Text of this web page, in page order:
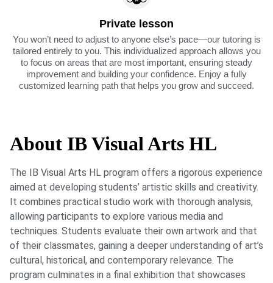
Private lesson
You won’t need to adjust to anyone else’s pace—our tutoring is
tailored entirely to you. This individualized approach allows you
to focus on areas that are most important, ensuring steady
improvement and building your confidence. Enjoy a fully
customized learning path that helps you grow and succeed.
About IB Visual Arts HL
The IB Visual Arts HL program offers a rigorous experience
aimed at developing students’ artistic skills and creativity.
It combines practical studio work with thorough analysis,
allowing participants to explore various media and
techniques. Students evaluate their own artwork and that
of their classmates, gaining a deeper understanding of art’s
cultural, historical, and contemporary relevance. The
program culminates in a final exhibition that showcases